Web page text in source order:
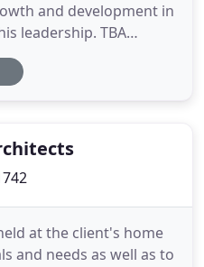
and development in
leadership. TBA
in exploring diverse
and employing a
at the client's home
and needs as well as to